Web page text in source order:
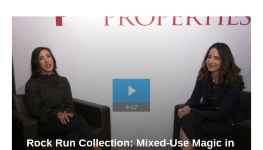
Rock Run Collection: Mixed-Use Magic in